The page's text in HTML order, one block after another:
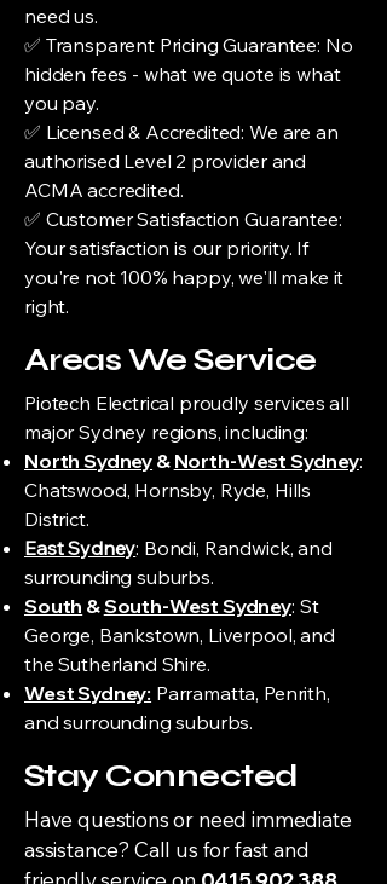
need us.
✅ Transparent Pricing Guarantee: No
hidden fees - what we quote is what
you pay.
✅ Licensed & Accredited: We are an
authorised Level 2 provider and
ACMA accredited.
✅ Customer Satisfaction Guarantee:
Your satisfaction is our priority. If
you're not 100% happy, we'll make it
right.
Areas We Service
Piotech Electrical proudly services all
major Sydney regions, including:
North Sydney & North-West Sydney:
Chatswood, Hornsby, Ryde, Hills
District.
East Sydney: Bondi, Randwick, and
surrounding suburbs.
South &South-West Sydney: St
George, Bankstown, Liverpool, and
the Sutherland Shire.
West Sydney: Parramatta, Penrith,
and surrounding suburbs.
Stay Connected
Have questions or need immediate
assistance? Call us for fast and